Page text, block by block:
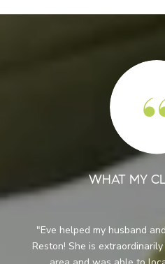
WHAT MY
When we first contacted
we wanted to live and we